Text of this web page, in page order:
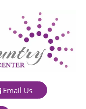
Email Us